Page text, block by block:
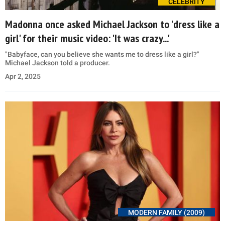
Madonna once asked Michael Jackson to 'dress like a
girl' for their music video: 'It was crazy...'
"Babyface, can you believe she wants me to dress like a girl?"
Michael Jackson told a producer.
Apr 2, 2025
MODERN FAMILY (2009)